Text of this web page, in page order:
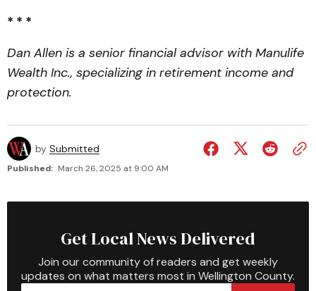
* * *
Dan Allen is a senior financial advisor with Manulife
Wealth Inc., specializing in retirement income and
protection.
by Submitted
Published: March 26, 2025 at 9:00 AM
Get Local News Delivered
Join our community of readers and get weekly
updates on what matters most in Wellington County.